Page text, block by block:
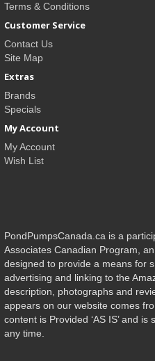
Terms & Conditions
Customer Service
Contact Us
Site Map
Extras
Brands
Specials
My Account
My Account
Wish List
PondPumpsCanada.ca is a
Associates Canadian Program,
designed to provide a means for
advertising and linking to the
description, photographs and
appears on our website comes
content is Provided ‘AS IS’ and
any time.